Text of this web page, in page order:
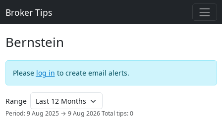
Broker Tips
Bernstein
Please log in to create email alerts.
Range
Period: 9 Aug 2025 → 9 Aug 2026 Total tips: 0